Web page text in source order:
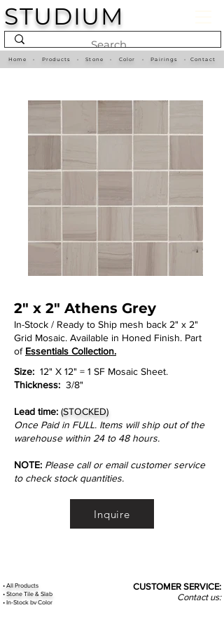
STUDIUM
Home • Products •Stone• Color •Pairings • Contact
2" x 2" Athens Grey
In-Stock / Ready to Ship mesh back 2" x 2"
Grid Mosaic. Available in Honed Finish. Part
of Essentials Collection.
Size: 12" X 12" = 1 SF Mosaic Sheet.
Thickness: 3/8"
Lead time: (STOCKED)
Once Paid in FULL. Items will ship out of the
warehouse within 24 to 48 hours.
NOTE: Please call or email customer service
to check stock quantities.
Inquire
•AllProducts
•Stone Tile & Slab
• In-Stock byColor
CUSTOMER SERVICE:
Contact us: